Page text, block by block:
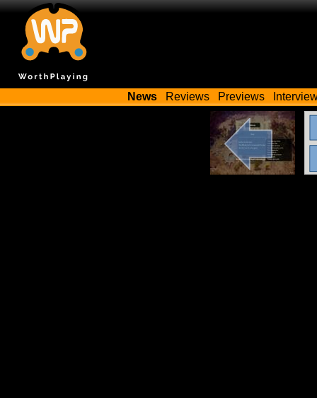
News Reviews Previews